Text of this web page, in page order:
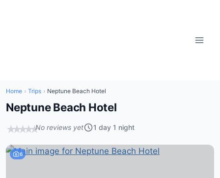
Home › Trips › Neptune Beach Hotel
Neptune Beach Hotel
★★★★★No reviews yet 1 day 1 night
6